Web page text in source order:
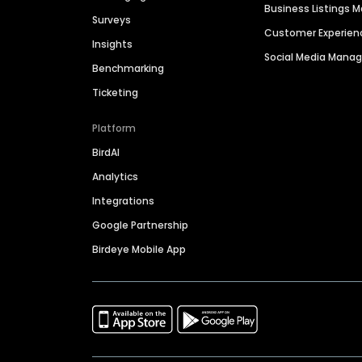
Surveys
Insights
Benchmarking
Ticketing
Platform
BirdAI
Analytics
Integrations
Google Partnership
Birdeye Mobile App
Business Listings
Customer
Social Media